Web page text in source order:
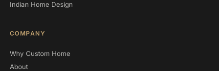
Indian Home Design
COMPANY
Why Custom Home
About